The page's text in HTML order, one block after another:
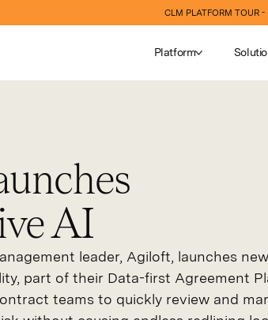
CLM PLATFORM TOUR
Platform
AI
leader, Agiloft, launches new
part of their Data-first Agreement
teams to quickly review and